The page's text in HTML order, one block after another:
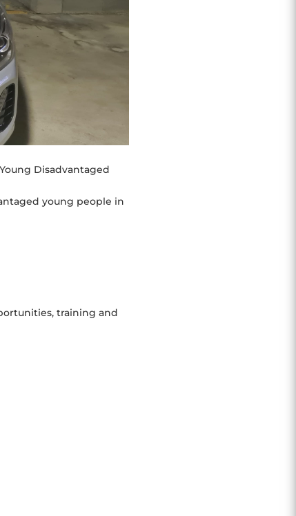
Disadvantaged
young people in
training and